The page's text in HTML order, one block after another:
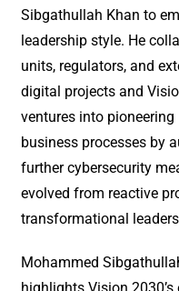
Sibgathullah Khan to
leadership style. He
units, regulators, and
digital projects and
ventures into
business processes by
further cybersecurity
evolved from reactive
transformational
Mohammed